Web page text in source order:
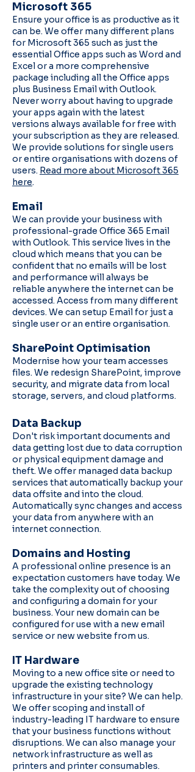
Microsoft 365
Ensure your office is as productive as it
can be. We offer many different plans
for Microsoft 365 such as just the
essential Office apps such as Word and
Excel or a more comprehensive
package including all the Office apps
plus Business Email with Outlook.
Never worry about having to upgrade
your apps again with the latest
versions always available for free with
your subscription as they are released.
We provide solutions for single users
or entire organisations with dozens of
users. Read more about Microsoft 365
here.
Email
We can provide your business with
professional-grade Office 365 Email
with Outlook. This service lives in the
cloud which means that you can be
confident that no emails will be lost
and performance will always be
reliable anywhere the internet can be
accessed. Access from many different
devices. We can setup Email for just a
single user or an entire organisation.
SharePoint Optimisation
Modernise how your team accesses
files. We redesign SharePoint, improve
security, and migrate data from local
storage, servers, and cloud platforms.
Data Backup
Don't risk important documents and
data getting lost due to data corruption
or physical equipment damage and
theft. We offer managed data backup
services that automatically backup your
data offsite and into the cloud.
Automatically sync changes and access
your data from anywhere with an
internet connection.
Domains and Hosting
A professional online presence is an
expectation customers have today. We
take the complexity out of choosing
and configuring a domain for your
business. Your new domain can be
configured for use with a new email
service or new website from us.
IT Hardware
Moving to a new office site or need to
upgrade the existing technology
infrastructure in your site? We can help.
We offer scoping and install of
industry-leading IT hardware to ensure
that your business functions without
disruptions. We can also manage your
network infrastructure as well as
printers and printer consumables.